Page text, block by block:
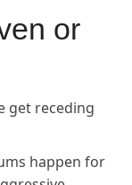
or
get receding
happen for